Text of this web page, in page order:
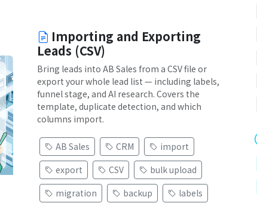
Importing and Exporting
Leads (CSV)
Bring leads into AB Sales from a CSV file or
export your whole lead list — including labels,
funnel stage, and AI research. Covers the
template, duplicate detection, and which
columns import.
AB Sales CRM
import
export
CSV
bulk upload
migration
backup labels